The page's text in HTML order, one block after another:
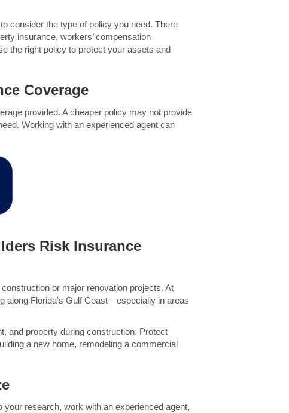
consider the type of policy you need. There
insurance, workers’ compensation
the right policy to protect your assets and
Coverage
provided. A cheaper policy may not provide
Working with an experienced agent can
Risk Insurance
or major renovation projects. At
along Florida’s Gulf Coast—especially in areas
and property during construction. Protect
a new home, remodeling a commercial
research, work with an experienced agent,